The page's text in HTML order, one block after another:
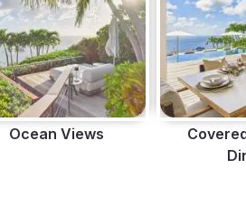
Ocean Views